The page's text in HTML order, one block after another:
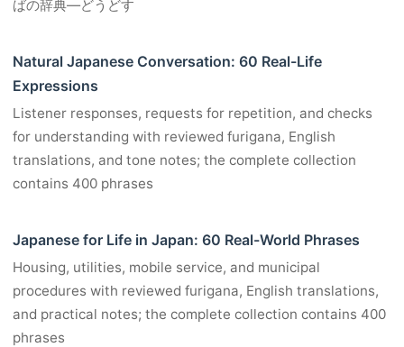
ばの辞典―どうどす
Natural Japanese Conversation: 60 Real-Life
Expressions
Listener responses, requests for repetition, and checks
for understanding with reviewed furigana, English
translations, and tone notes; the complete collection
contains 400 phrases
Japanese for Life in Japan: 60 Real-World Phrases
Housing, utilities, mobile service, and municipal
procedures with reviewed furigana, English translations,
and practical notes; the complete collection contains 400
phrases